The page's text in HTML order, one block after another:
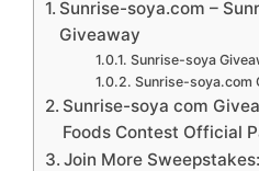
Sunrise-soya.com –
Giveaway
Sunrise-soya
Sunrise-soya.com
Sunrise-soya com
Foods Contest Official
Join More